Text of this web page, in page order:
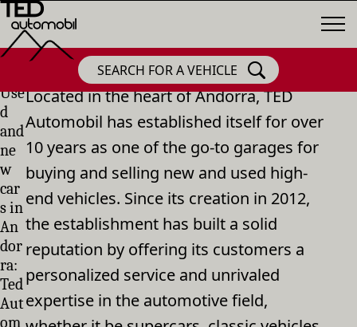
SEARCH FOR A VEHICLE
Use
d
and
ne
w
car
s in
An
dor
ra:
Ted
Aut
om
Located in the heart of Andorra, TED
Automobil has established itself for over
10 years as one of the go-to garages for
buying and selling new and used high-
end vehicles. Since its creation in 2012,
the establishment has built a solid
reputation by offering its customers a
personalized service and unrivaled
expertise in the automotive field,